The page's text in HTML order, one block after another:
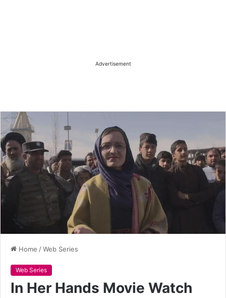
Advertisement
Home /Web Series
Web Series
In Her Hands Movie Watch